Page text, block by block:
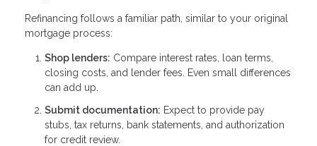
Refinancing follows a familiar path, similar to your original
mortgage process:
Shop lenders: Compare interest rates, loan terms,
closing costs, and lender fees. Even small differences
can add up.
Submit documentation: Expect to provide pay
stubs, tax returns, bank statements, and authorization
for credit review.